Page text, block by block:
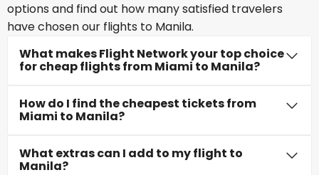
options and find out how many satisfied travelers
have chosen our flights to Manila.
What makes Flight Network your top choice
for cheap flights from Miami to Manila?
How do I find the cheapest tickets from
Miami to Manila?
What extras can I add to my flight to
Manila?